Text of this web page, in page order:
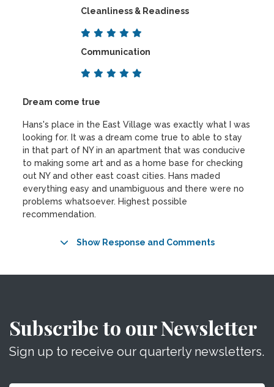
Cleanliness & Readiness
Communication
Dream come true
Hans's place in the East Village was exactly what I was
looking for. It was a dream come true to able to stay
in that part of NY in an apartment that was conducive
to making some art and as a home base for checking
out NY and other east coast cities. Hans maded
everything easy and unambiguous and there were no
problems whatsoever. Highest possible
recommendation.
Show Response and Comments
Subscribe to our Newsletter
Sign up to receive our quarterly newsletters.